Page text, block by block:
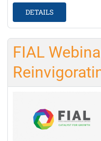
DETAILS
FIAL